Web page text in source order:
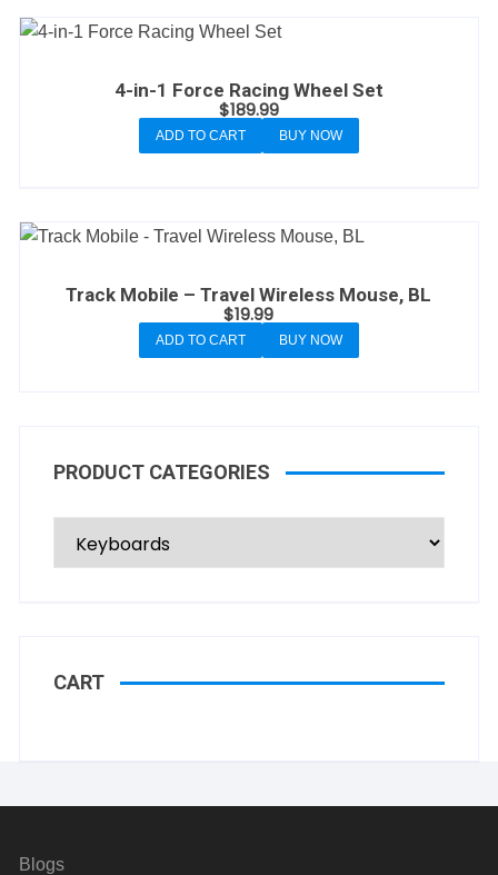
4-in-1 Force Racing Wheel Set
$189.99
ADD TO CART BUY NOW
Track Mobile – Travel Wireless Mouse, BL
$19.99
ADD TO CART BUY NOW
PRODUCT CATEGORIES
CART
Blogs